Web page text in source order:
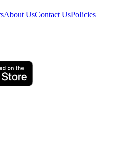
About UsContact UsPolicies